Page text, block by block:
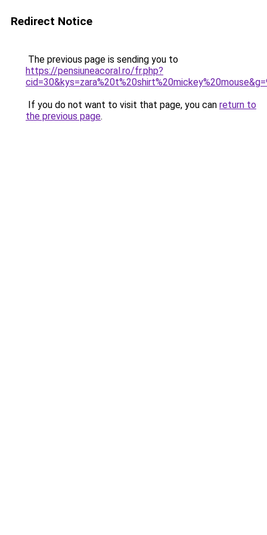
Redirect Notice
The previous page is sending you to
https://pensiuneacoral.ro/fr.php?
If you do not want to visit that page, you can return to
the previous page.